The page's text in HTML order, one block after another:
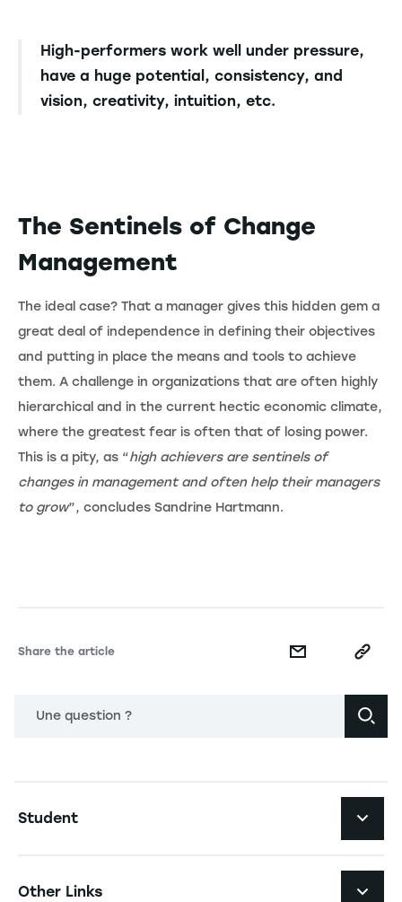
High-performers work well under pressure,
have a huge potential, consistency, and
vision, creativity, intuition, etc.
The Sentinels of Change
Management
The ideal case? That a manager gives this hidden gem a
great deal of independence in defining their objectives
and putting in place the means and tools to achieve
them. A challenge in organizations that are often highly
hierarchical and in the current hectic economic climate,
where the greatest fear is often that of losing power.
This is a pity, as “high achievers are sentinels of
changes in management and often help their managers
to grow”, concludes Sandrine Hartmann.
Share the article
Une question ?
Student
Other Links